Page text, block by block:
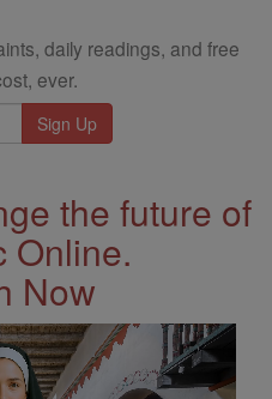
daily readings, and free
ever.
the future of
Online.
Now